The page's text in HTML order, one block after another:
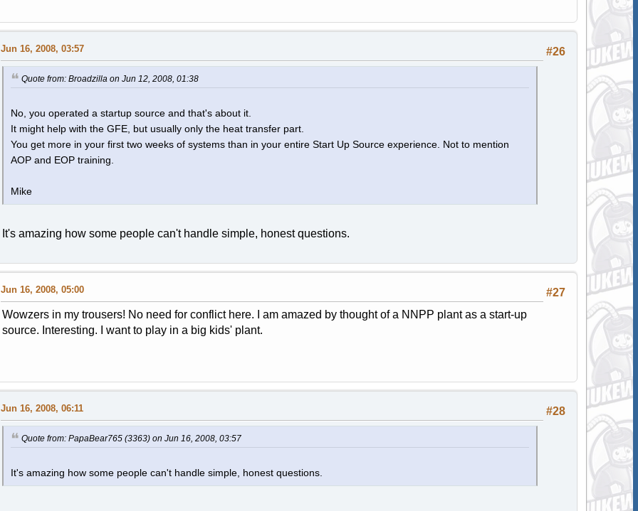
#26
Jun 16, 2008, 03:57
Quote from: Broadzilla on Jun 12, 2008, 01:38
No, you operated a startup source and that's about it.
It might help with the GFE, but usually only the heat transfer part.
You get more in your first two weeks of systems than in your entire Start Up Source experience. Not to mention
AOP and EOP training.
Mike
It's amazing how some people can't handle simple, honest questions.
#27
Jun 16, 2008, 05:00
Wowzers in my trousers! No need for conflict here. I am amazed by thought of a NNPP plant as a start-up
source. Interesting. I want to play in a big kids' plant.
#28
Jun 16, 2008, 06:11
Quote from: PapaBear765 (3363) on Jun 16, 2008, 03:57
It's amazing how some people can't handle simple, honest questions.